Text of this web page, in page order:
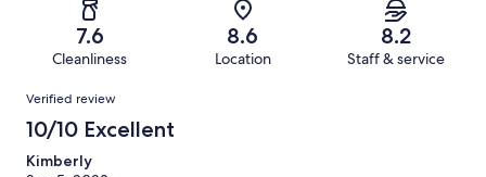
reviews
reviews
of
reviews
7.6
Cleanliness
8.6
Location
8.2
Staff & service
Reviews
Verified review
10/10 Excellent
Kimberly